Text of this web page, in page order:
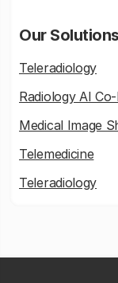
Our Solutions
Teleradiology
Radiology AI
Medical Image
Telemedicine
Teleradiology